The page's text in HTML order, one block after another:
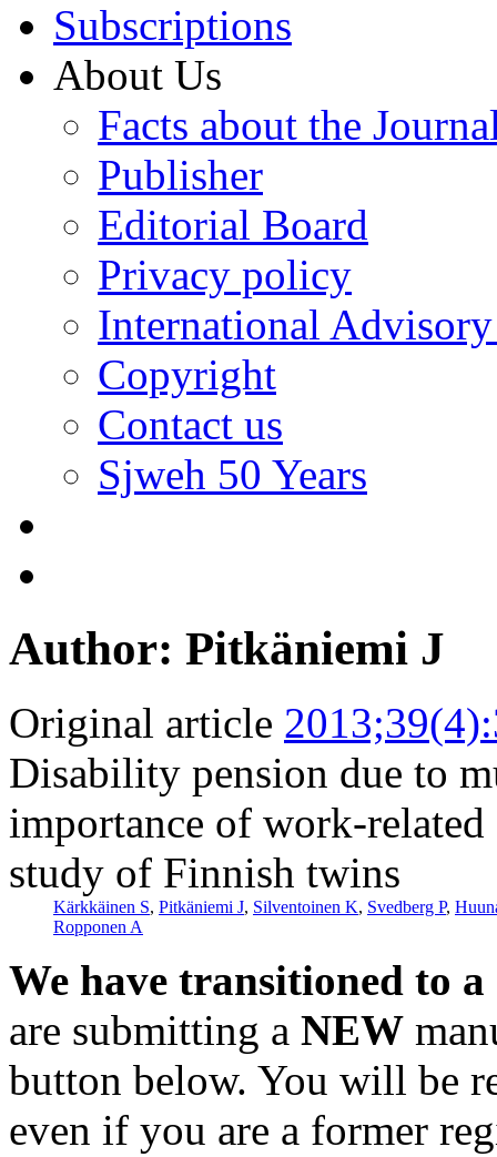
Subscriptions
About Us
Facts about the
Publisher
Editorial Board
Privacy policy
International
Copyright
Contact us
Sjweh 50 Years
Author: Pitkäniemi J
Original article
Disability pension due to
importance of work-
study of Finnish twins
Kärkkäinen S, Pitkäniemi J, Silventoinen K, Svedberg P,
Ropponen A
We have transitioned to
are submitting a NEW
button below. You will be
even if you are a former